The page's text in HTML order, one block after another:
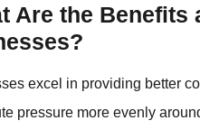
Are the Benefits
excel in providing better
pressure more evenly